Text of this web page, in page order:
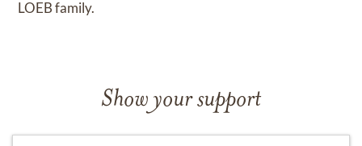
LOEB family.
Show your support